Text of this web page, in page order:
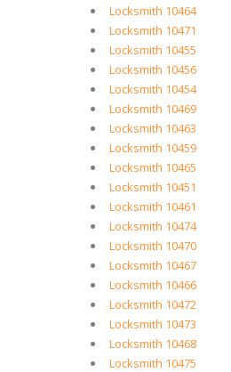
Locksmith 10464
Locksmith 10471
Locksmith 10455
Locksmith 10456
Locksmith 10454
Locksmith 10469
Locksmith 10463
Locksmith 10459
Locksmith 10465
Locksmith 10451
Locksmith 10461
Locksmith 10474
Locksmith 10470
Locksmith 10467
Locksmith 10466
Locksmith 10472
Locksmith 10473
Locksmith 10468
Locksmith 10475